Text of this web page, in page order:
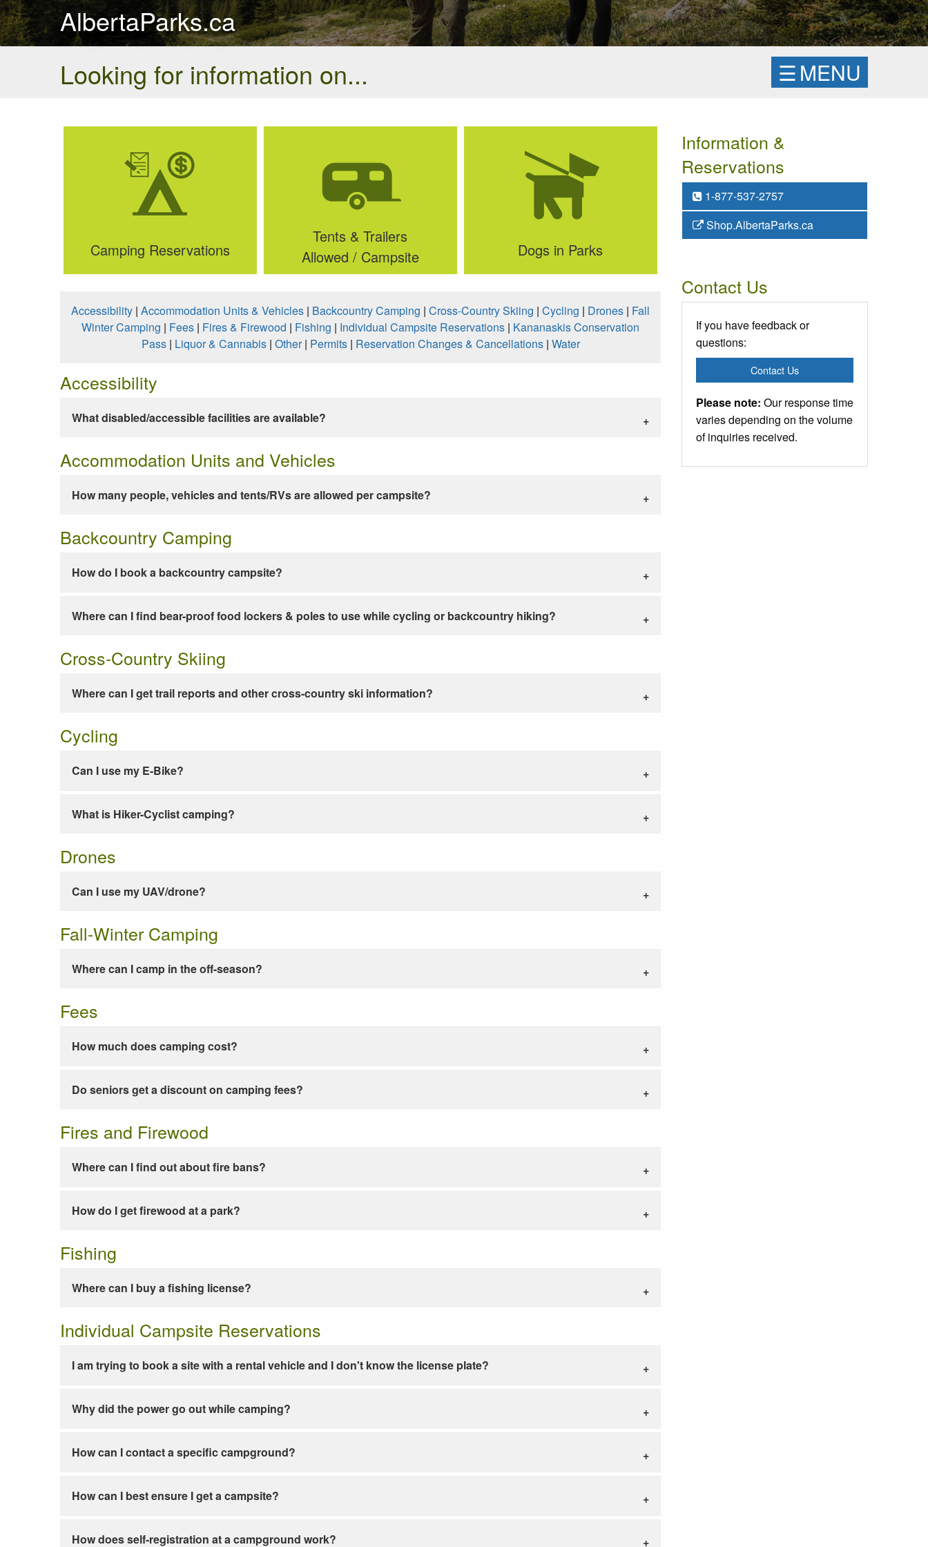
AlbertaParks.ca
Looking for information on...
☰MENU
Camping Reservations
Tents & Trailers
Allowed / Campsite
Dogs in Parks
Accessibility | Accommodation Units & Vehicles | Backcountry Camping | Cross-Country Skiing | Cycling | Drones | Fall
Winter Camping | Fees | Fires & Firewood | Fishing | Individual Campsite Reservations | Kananaskis Conservation
Pass| Liquor & Cannabis| Other| Permits| Reservation Changes & Cancellations| Water
Accessibility
What disabled/accessible facilities are available?
Accommodation Units and Vehicles
How many people, vehicles and tents/RVs are allowed per campsite?
Backcountry Camping
How do I book a backcountry campsite?
Where can I find bear-proof food lockers & poles to use while cycling or backcountry hiking?
Cross-Country Skiing
Where can I get trail reports and other cross-country ski information?
Cycling
Can I use my E-Bike?
What is Hiker-Cyclist camping?
Drones
Can I use my UAV/drone?
Fall-Winter Camping
Where can I camp in the off-season?
Fees
How much does camping cost?
Do seniors get a discount on camping fees?
Fires and Firewood
Where can I find out about fire bans?
How do I get firewood at a park?
Fishing
Where can I buy a fishing license?
Individual Campsite Reservations
I am trying to book a site with a rental vehicle and I don't know the license plate?
Why did the power go out while camping?
How can I contact a specific campground?
How can I best ensure I get a campsite?
How does self-registration at a campground work?
Information &
Reservations
1-877-537-2757
Shop.AlbertaParks.ca
Contact Us
If you have feedback or
questions:
Contact Us
Please note: Our response time
varies depending on the volume
of inquiries received.